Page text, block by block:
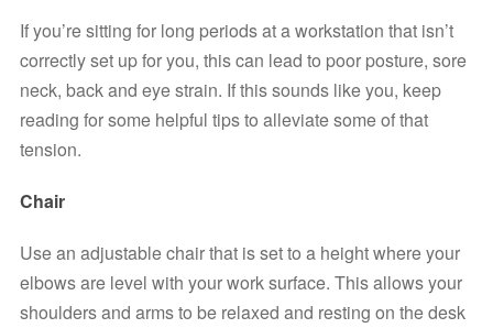
If you’re sitting for long periods at a workstation that isn’t
correctly set up for you, this can lead to poor posture, sore
neck, back and eye strain. If this sounds like you, keep
reading for some helpful tips to alleviate some of that
tension.
Chair
Use an adjustable chair that is set to a height where your
elbows are level with your work surface. This allows your
shoulders and arms to be relaxed and resting on the desk